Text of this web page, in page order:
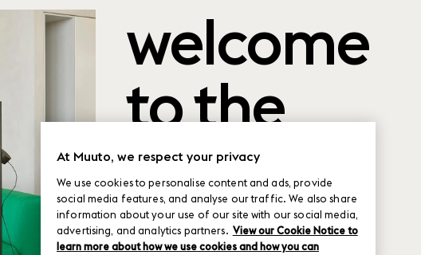
welcome
to the
product
planner
At Muuto, we respect your privacy
We use cookies to personalise content and ads, provide
social media features, and analyse our traffic. We also share
information about your use of our site with our social media,
advertising, and analytics partners. View our Cookie Notice to
learn more about how we use cookies and how you can